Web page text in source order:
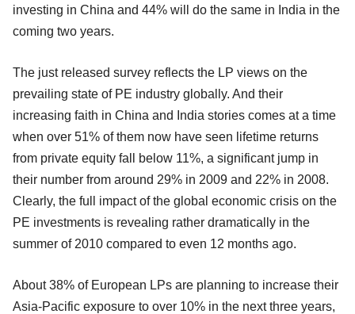
investing in China and 44% will do the same in India in the
coming two years.
The just released survey reflects the LP views on the
prevailing state of PE industry globally. And their
increasing faith in China and India stories comes at a time
when over 51% of them now have seen lifetime returns
from private equity fall below 11%, a significant jump in
their number from around 29% in 2009 and 22% in 2008.
Clearly, the full impact of the global economic crisis on the
PE investments is revealing rather dramatically in the
summer of 2010 compared to even 12 months ago.
About 38% of European LPs are planning to increase their
Asia-Pacific exposure to over 10% in the next three years,